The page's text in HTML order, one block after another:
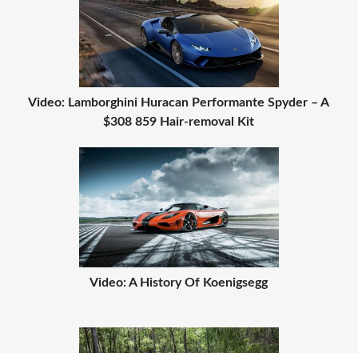
Video: Lamborghini Huracan Performante Spyder – A
$308 859 Hair-removal Kit
Video: A History Of Koenigsegg